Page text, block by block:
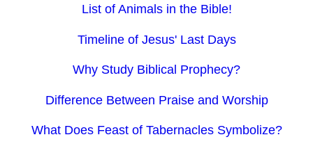
List of Animals in the Bible!
Timeline of Jesus' Last Days
Why Study Biblical Prophecy?
Difference Between Praise and Worship
What Does Feast of Tabernacles Symbolize?